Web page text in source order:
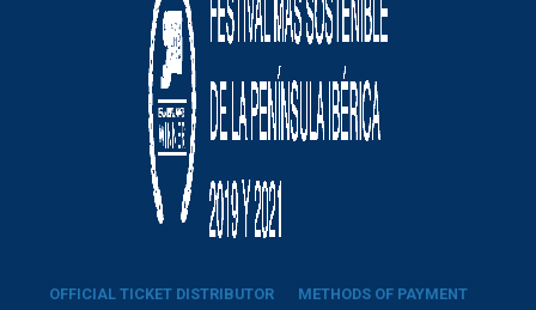
OFFICIAL TICKET DISTRIBUTOR METHODS OF PAYMENT